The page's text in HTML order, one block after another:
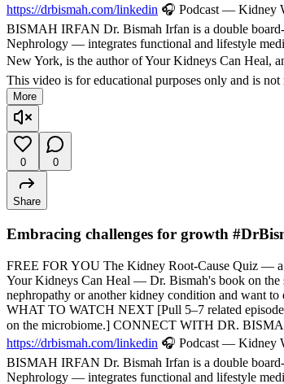
https://drbismah.com/linkedin 🎧 Podcast — Kidney
BISMAH IRFAN Dr. Bismah Irfan is a double
Nephrology — integrates functional and lifestyle
New York, is the author of Your Kidneys Can Heal,
This video is for educational purposes only and is
More
0 0
Share
Embracing challenges for growth
FREE FOR YOU The Kidney Root-Cause Quiz — a
Your Kidneys Can Heal — Dr. Bismah's book on
nephropathy or another kidney condition and want
WHAT TO WATCH NEXT [Pull 5–7 related
on the microbiome.] CONNECT WITH DR.
https://drbismah.com/linkedin 🎧 Podcast — Kidney
BISMAH IRFAN Dr. Bismah Irfan is a double
Nephrology — integrates functional and lifestyle